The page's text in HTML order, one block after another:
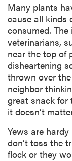
Many plants
cause all kinds
consumed.
veterinarians,
near the top of
disheartening
thrown over
neighbor
great snack for
it doesn’t
Yews are
don’t toss the
flock or they